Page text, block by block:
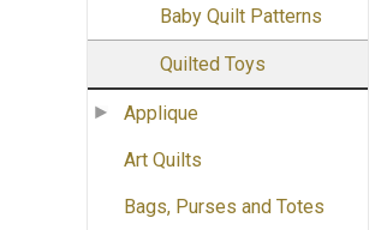
Baby Quilt Patterns
Quilted Toys
Applique
Art Quilts
Bags, Purses and Totes